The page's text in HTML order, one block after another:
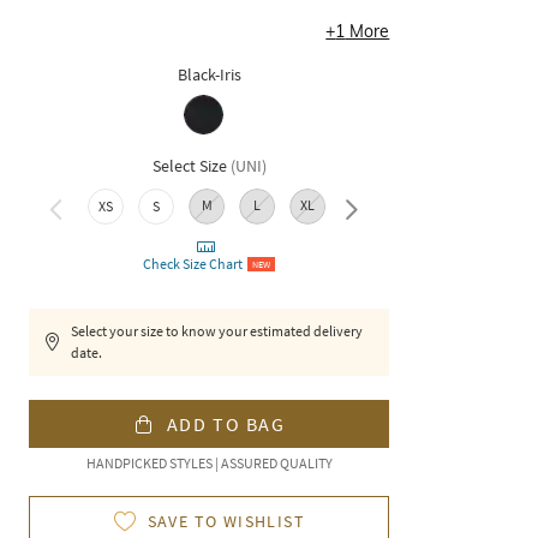
+1 More
Black-Iris
Select Size (UNI)
XS S M L XL XXL
Check Size Chart NEW
Select your size to know your estimated delivery
date.
ADD TO BAG
HANDPICKED STYLES | ASSURED QUALITY
SAVE TO WISHLIST